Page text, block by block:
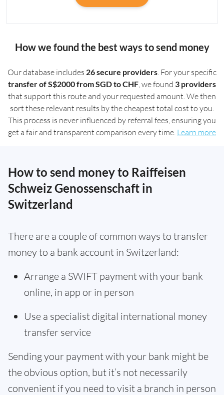
How we found the best ways to send money
Our database includes 26 secure providers . For your specific
transfer of S$2000 from SGD to CHF , we found 3 providers
that support this route and your requested amount. We then
sort these relevant results by the cheapest total cost to you.
This process is never influenced by referral fees, ensuring you
get a fair and transparent comparison every time. Learn more
How to send money to Raiffeisen
Schweiz Genossenschaft in
Switzerland
There are a couple of common ways to transfer
money to a bank account in Switzerland:
Arrange a SWIFT payment with your bank
online, in app or in person
Use a specialist digital international money
transfer service
Sending your payment with your bank might be
the obvious option, but it’s not necessarily
convenient if you need to visit a branch in person